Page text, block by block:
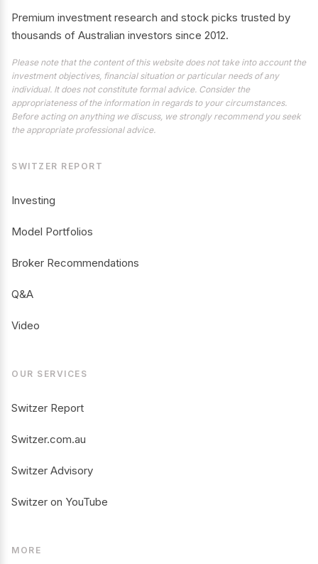
Premium investment research and stock picks trusted by
thousands of Australian investors since 2012.
Please note that the content of this website does not take into account the
investment objectives, financial situation or particular needs of any
individual. It does not constitute formal advice. Consider the
appropriateness of the information in regards to your circumstances.
Before acting on anything we discuss, we strongly recommend you seek
the appropriate professional advice.
SWITZER REPORT
Investing
Model Portfolios
Broker Recommendations
Q&A
Video
OUR SERVICES
Switzer Report
Switzer.com.au
Switzer Advisory
Switzer on YouTube
MORE